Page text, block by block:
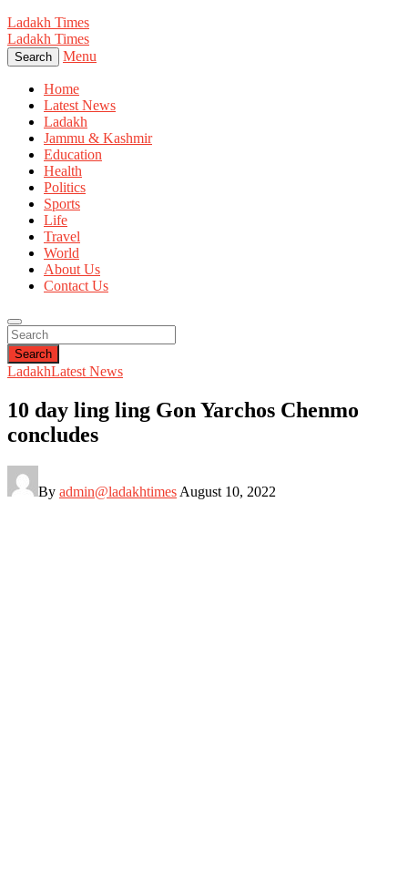
Ladakh Times
Ladakh Times
Search Menu
Home
Latest News
Ladakh
Jammu & Kashmir
Education
Health
Politics
Sports
Life
Travel
World
About Us
Contact Us
Search
LadakhLatest News
10 day ling ling Gon Yarchos Chenmo
concludes
By admin@ladakhtimes August 10, 2022